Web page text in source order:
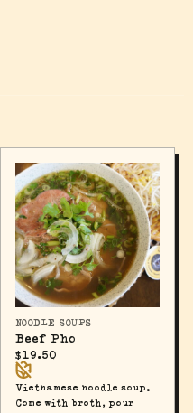
NOODLE SOUPS
Beef Pho
$19.50
Vietnamese noodle soup.
Come with broth, pour